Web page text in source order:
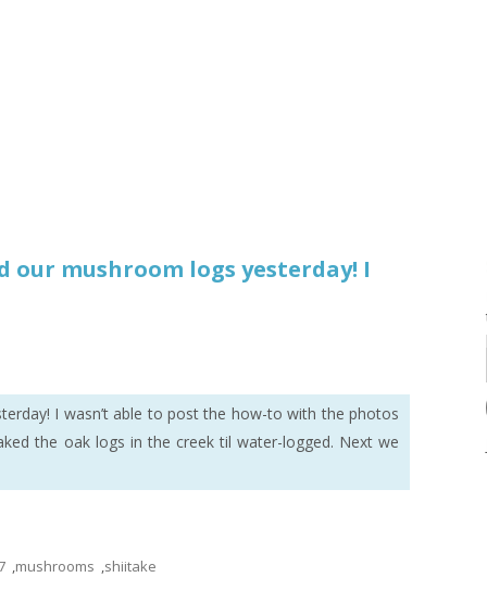
Is This Series
our mushroom logs yesterday! I
I wasn’t able to post the how-to with the photos
the oak logs in the creek til water-logged. Next we
7 ,mushrooms ,shiitake